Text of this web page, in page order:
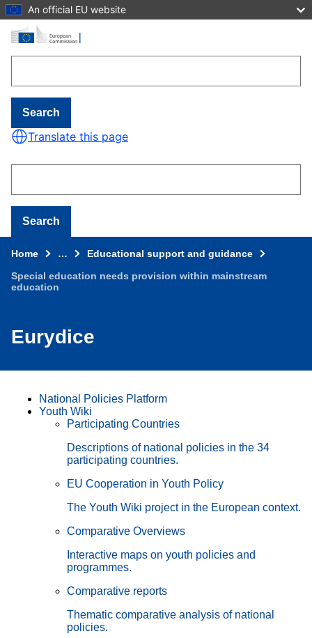
Skip to main content
An official EU website
Search
Translate this page
Search
Home …
Educational support and guidance
Special education needs provision within mainstream
education
Eurydice
National Policies Platform
Youth Wiki
Participating Countries
Descriptions of national policies in the 34
participating countries.
EU Cooperation in Youth Policy
The Youth Wiki project in the European context.
Comparative Overviews
Interactive maps on youth policies and
programmes.
Comparative reports
Thematic comparative analysis of national
policies.